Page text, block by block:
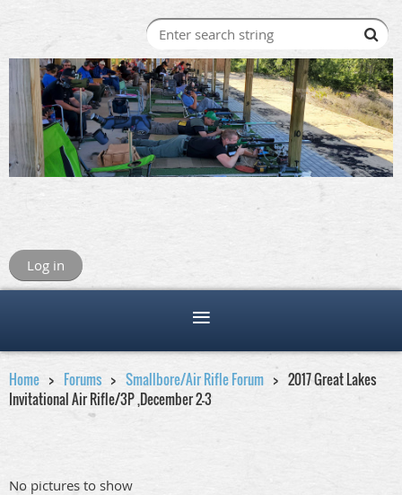
Log in
Home Forums Smallbore/Air Rifle Forum
2017 Great Lakes
Invitational Air Rifle/3P ,December 2-3
No pictures to show